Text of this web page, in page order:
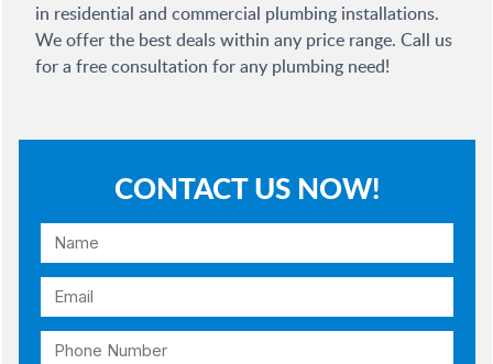
in residential and commercial plumbing installations.
We offer the best deals within any price range. Call us
for a free consultation for any plumbing need!
CONTACT US NOW!